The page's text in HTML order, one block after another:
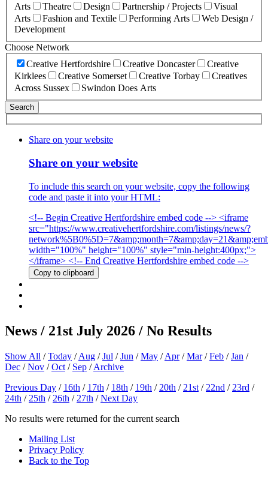
Arts
Theatre Design Partnership / Projects
Visual
Arts
Fashion and Textile Performing Arts
Web Design /
Development
Choose Network
Creative Hertfordshire
Creative Doncaster
Creative
Kirklees
Creative Somerset Creative Torbay
Creatives
Across Sussex
Swindon Does Arts
Share on your website
Share on your website
To include this search on your website, copy the following
code and paste it into your HTML:
<!-- Begin Creative Hertfordshire embed code --> <iframe
src="https://www.creativehertfordshire.com/listings/news/?
width="100%" height="100%" style="min-height:400px;">
</iframe> <!-- End Creative Hertfordshire embed code -->
Copy to clipboard
News / 21st July 2026 / No Results
Show All /Today /Aug /Jul /Jun /May /Apr/Mar/Feb /Jan /
Dec /Nov /Oct / Sep /Archive
Previous Day / 16th / 17th / 18th / 19th / 20th / 21st / 22nd / 23rd /
24th / 25th / 26th / 27th /Next Day
No results were returned for the current search
Mailing List
Privacy Policy
Back to the Top